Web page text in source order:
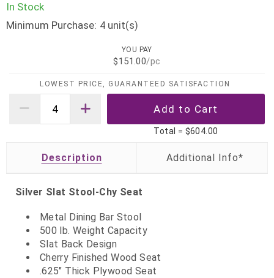
In Stock
Minimum Purchase: 4 unit(s)
YOU PAY
$151.00/pc
LOWEST PRICE, GUARANTEED SATISFACTION
Total = $604.00
Description
Silver Slat Stool-Chy Seat
Metal Dining Bar Stool
500 lb. Weight Capacity
Slat Back Design
Cherry Finished Wood Seat
.625" Thick Plywood Seat